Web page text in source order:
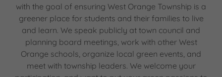
with the goal of ensuring West Orange Township is a
greener place for students and their families to live
and learn. We speak publicly at town council and
planning board meetings, work with other West
Orange schools, organize local green events, and
meet with township leaders. We welcome your